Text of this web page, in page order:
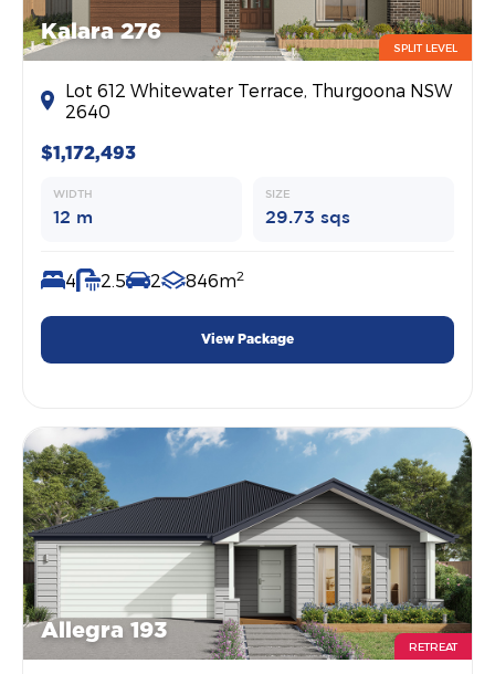
Kalara 276
SPLIT LEVEL
Lot 612 Whitewater Terrace, Thurgoona NSW
2640
$1,172,493
WIDTH
12 m
SIZE
29.73 sqs
4 2.5 2 846m2
View Package
Allegra 193
RETREAT